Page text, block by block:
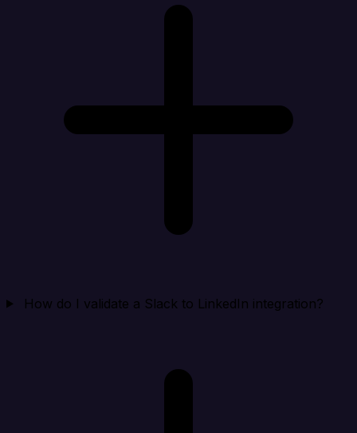
How do I validate a Slack to LinkedIn integration?